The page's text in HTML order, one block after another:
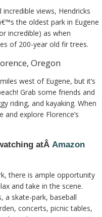
views, Hendricks
the oldest park in Eugene
incredible) as when
of 200-year old fir trees.
Oregon
west of Eugene, but it’s
Grab some friends and
riding, and kayaking. When
explore Florence’s
atÂ Amazon
there is ample opportunity
and take in the scene.
a skate-park, baseball
concerts, picnic tables,